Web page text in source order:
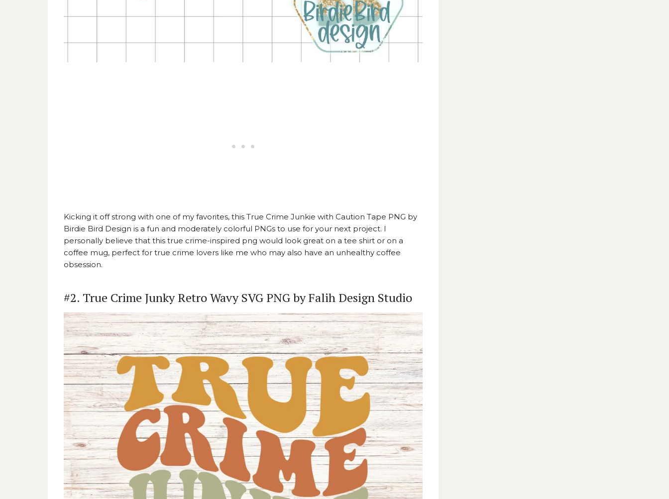
Kicking it off strong with one of my favorites, this True Crime Junkie with Caution Tape PNG by
Birdie Bird Design is a fun and moderately colorful PNGs to use for your next project. I
personally believe that this true crime-inspired png would look great on a tee shirt or on a
coffee mug, perfect for true crime lovers like me who may also have an unhealthy coffee
obsession.
#2. True Crime Junky Retro Wavy SVG PNG by Falih Design Studio